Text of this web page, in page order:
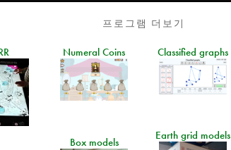
프로그램 더보기
Numeral Coins Classified graphs
Earth grid models
Box models